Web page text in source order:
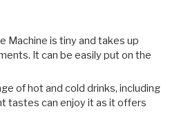
Machine is tiny and takes up
It can be easily put on the
of hot and cold drinks, including
tastes can enjoy it as it offers